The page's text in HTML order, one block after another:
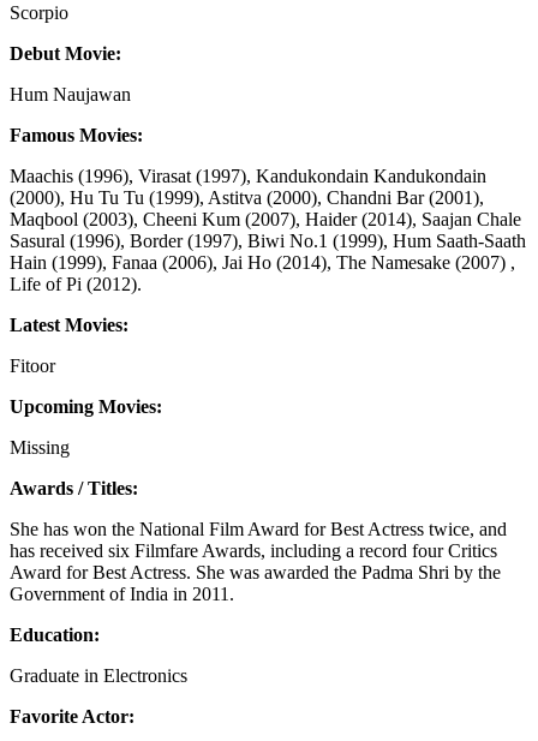
Scorpio
Debut Movie:
Hum Naujawan
Famous Movies:
Maachis (1996), Virasat (1997), Kandukondain Kandukondain
(2000), Hu Tu Tu (1999), Astitva (2000), Chandni Bar (2001),
Maqbool (2003), Cheeni Kum (2007), Haider (2014), Saajan Chale
Sasural (1996), Border (1997), Biwi No.1 (1999), Hum Saath-Saath
Hain (1999), Fanaa (2006), Jai Ho (2014), The Namesake (2007) ,
Life of Pi (2012).
Latest Movies:
Fitoor
Upcoming Movies:
Missing
Awards / Titles:
She has won the National Film Award for Best Actress twice, and
has received six Filmfare Awards, including a record four Critics
Award for Best Actress. She was awarded the Padma Shri by the
Government of India in 2011.
Education:
Graduate in Electronics
Favorite Actor: